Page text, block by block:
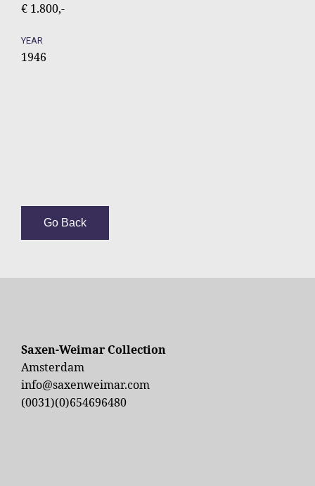
€ 1.800,-
YEAR
1946
Go Back
Saxen-Weimar Collection
Amsterdam
info@saxenweimar.com
(0031)(0)654696480